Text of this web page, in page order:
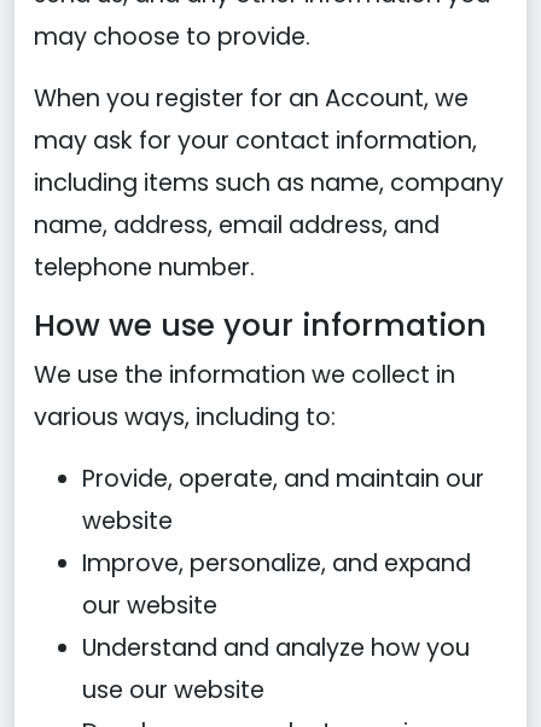
may choose to provide.
When you register for an Account, we
may ask for your contact information,
including items such as name, company
name, address, email address, and
telephone number.
How we use your information
We use the information we collect in
various ways, including to:
Provide, operate, and maintain our
website
Improve, personalize, and expand
our website
Understand and analyze how you
use our website